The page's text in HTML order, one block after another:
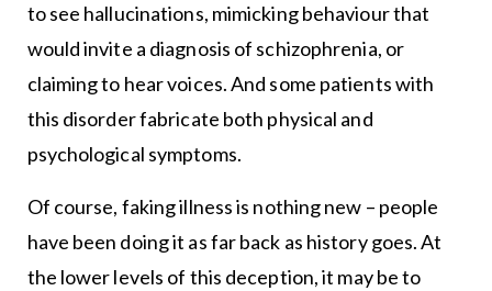
to see hallucinations, mimicking behaviour that
would invite a diagnosis of schizophrenia, or
claiming to hear voices. And some patients with
this disorder fabricate both physical and
psychological symptoms.
Of course, faking illness is nothing new – people
have been doing it as far back as history goes. At
the lower levels of this deception, it may be to